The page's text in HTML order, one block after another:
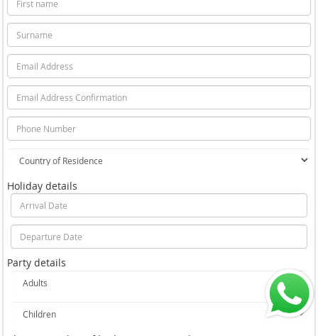
Holiday details
Party details